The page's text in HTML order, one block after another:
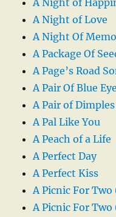
A Night of Love
A Night Of
A Package Of
A Page’s Road
A Pair Of Blue
A Pair of
A Pal Like You
A Peach of a Life
A Perfect Day
A Perfect Kiss
A Picnic For Two
A Picnic For Two